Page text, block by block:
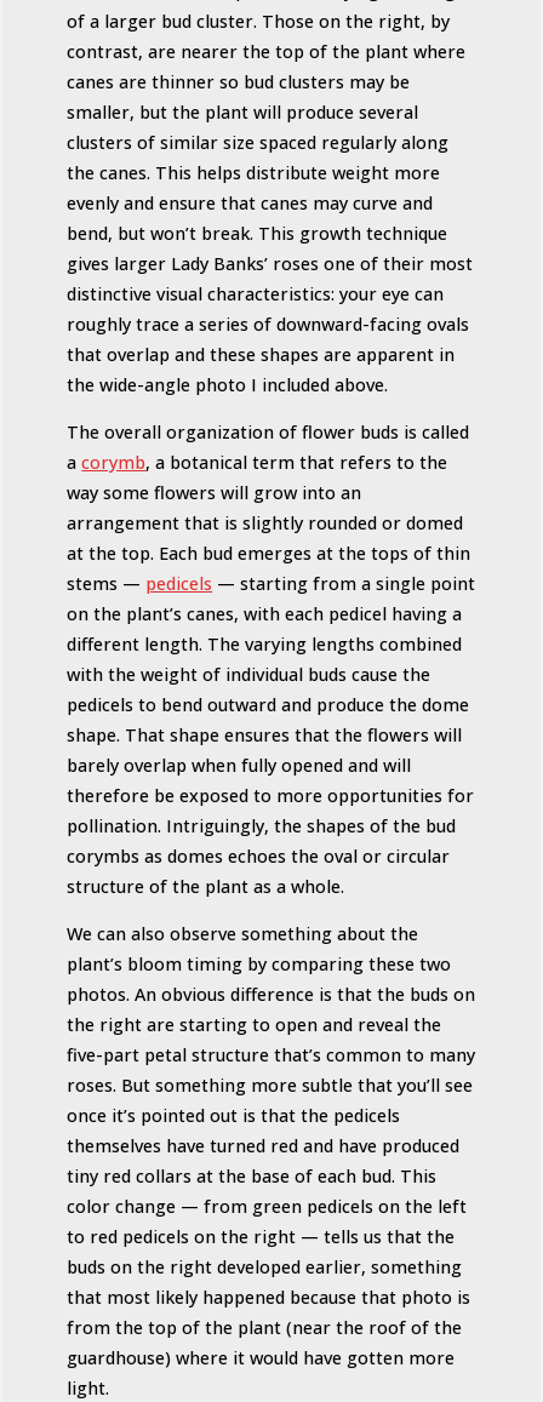
of a larger bud cluster. Those on the right, by
contrast, are nearer the top of the plant where
canes are thinner so bud clusters may be
smaller, but the plant will produce several
clusters of similar size spaced regularly along
the canes. This helps distribute weight more
evenly and ensure that canes may curve and
bend, but won’t break. This growth technique
gives larger Lady Banks’ roses one of their most
distinctive visual characteristics: your eye can
roughly trace a series of downward-facing ovals
that overlap and these shapes are apparent in
the wide-angle photo I included above.
The overall organization of flower buds is called
acorymb, a botanical term that refers to the
way some flowers will grow into an
arrangement that is slightly rounded or domed
at the top. Each bud emerges at the tops of thin
stems — pedicels — starting from a single point
on the plant’s canes, with each pedicel having a
different length. The varying lengths combined
with the weight of individual buds cause the
pedicels to bend outward and produce the dome
shape. That shape ensures that the flowers will
barely overlap when fully opened and will
therefore be exposed to more opportunities for
pollination. Intriguingly, the shapes of the bud
corymbs as domes echoes the oval or circular
structure of the plant as a whole.
We can also observe something about the
plant’s bloom timing by comparing these two
photos. An obvious difference is that the buds on
the right are starting to open and reveal the
five-part petal structure that’s common to many
roses. But something more subtle that you’ll see
once it’s pointed out is that the pedicels
themselves have turned red and have produced
tiny red collars at the base of each bud. This
color change — from green pedicels on the left
to red pedicels on the right — tells us that the
buds on the right developed earlier, something
that most likely happened because that photo is
from the top of the plant (near the roof of the
guardhouse) where it would have gotten more
light.